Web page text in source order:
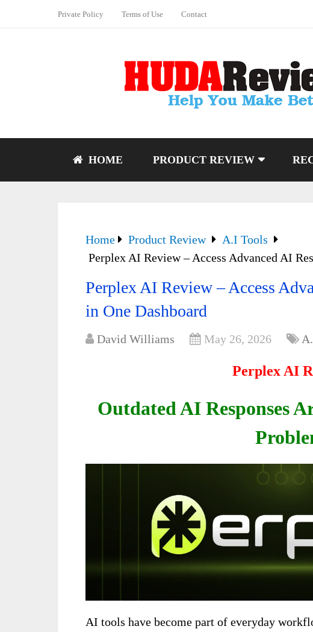
Private Policy Terms of Use Contact
HOME PRODUCT REVIEW
Home Product Review
A.I Tools
Perplex AI Review – Access Advanced AI
Perplex AI Review – Access
in One Dashboard
David Williams May 26, 2026
Perplex AI
Outdated AI Responses
AI tools have become part of everyday